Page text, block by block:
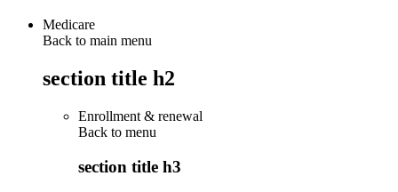
Medicare
Back to main menu
section title h2
Enrollment & renewal
Back to menu
section title h3